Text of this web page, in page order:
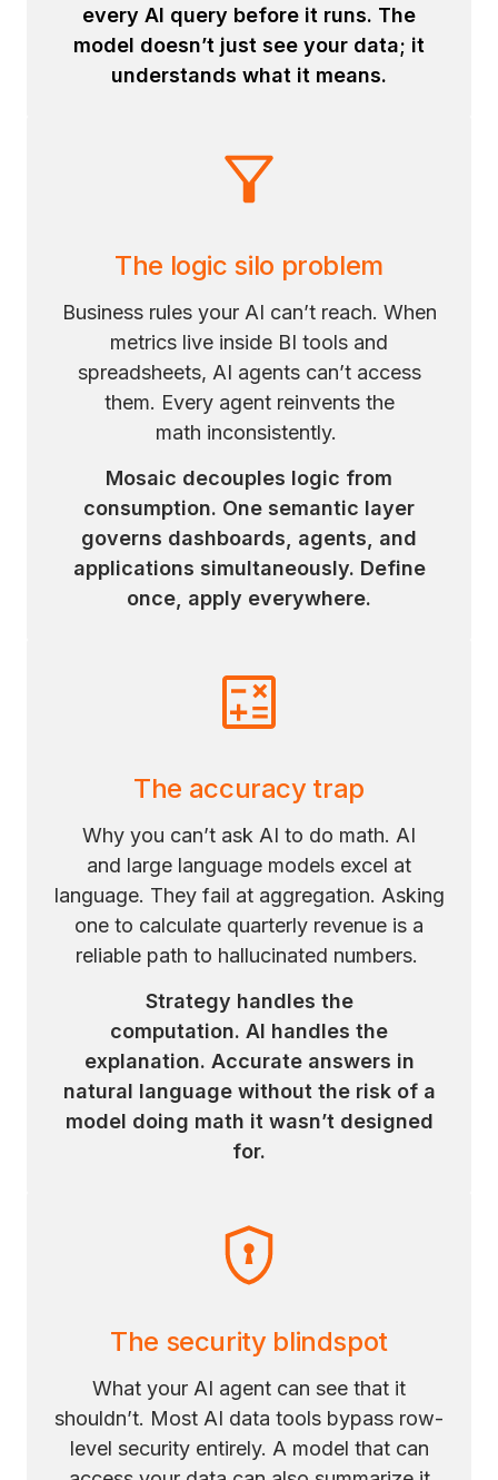
every AI query before it runs. The
model doesn’t just see your data; it
understands what it means.
The logic silo problem
Business rules your AI can’t reach. When
metrics live inside BI tools and
spreadsheets, AI agents can’t access
them. Every agent reinvents the
math inconsistently.
Mosaic decouples logic from
consumption. One semantic layer
governs dashboards, agents, and
applications simultaneously. Define
once, apply everywhere.
The accuracy trap
Why you can’t ask AI to do math. AI
and large language models excel at
language. They fail at aggregation. Asking
one to calculate quarterly revenue is a
reliable path to hallucinated numbers.
Strategy handles the
computation. AI handles the
explanation. Accurate answers in
natural language without the risk of a
model doing math it wasn’t designed
for.
The security blindspot
What your AI agent can see that it
shouldn’t. Most AI data tools bypass row-
level security entirely. A model that can